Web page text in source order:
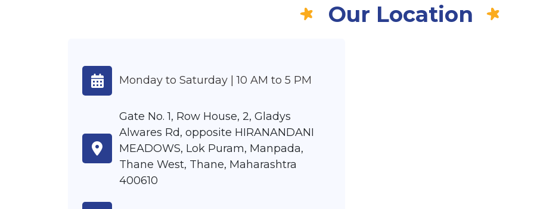
Our Location
Monday to Saturday | 10 AM to 5 PM
Gate No. 1, Row House, 2, Gladys
Alwares Rd, opposite HIRANANDANI
MEADOWS, Lok Puram, Manpada,
Thane West, Thane, Maharashtra
400610